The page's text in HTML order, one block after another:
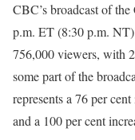
CBC’s broadcast of
p.m. ET (8:30 p.m. NT)
756,000 viewers, with
some part of the
represents a 76 per
and a 100 per cent